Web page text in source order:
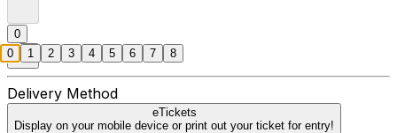
0
Delivery Method
eTickets
Display on your mobile device or print out your ticket for entry!
0 1 2 3 4 5 6 7 8